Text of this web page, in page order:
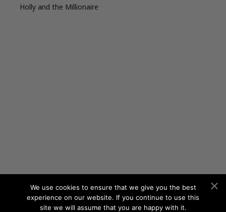
Holly and the Millionaire
We use cookies to ensure that we give you the best
experience on our website. If you continue to use this
site we will assume that you are happy with it.